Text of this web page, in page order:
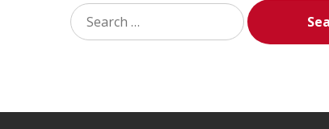
Search
for: